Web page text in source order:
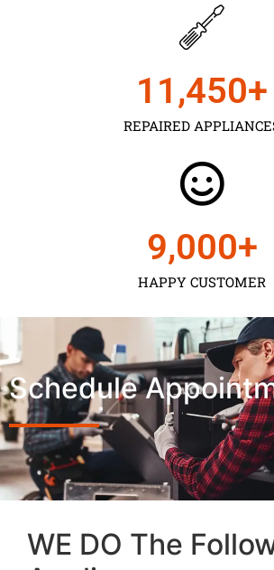
REPAIRED
11,450+
HAPPY CUSTOMER
9,000+
Schedule
WE DO The